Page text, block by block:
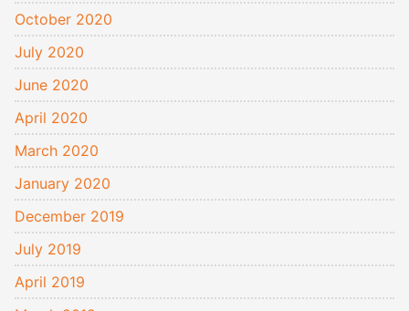
October 2020
July 2020
June 2020
April 2020
March 2020
January 2020
December 2019
July 2019
April 2019